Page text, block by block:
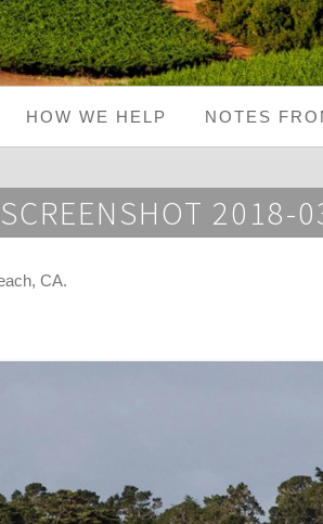
HOW WE HELP NOTES
SCREENSHOT 2018-
CA.